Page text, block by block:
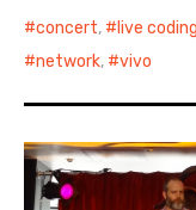
concert, live coding
network, vivo